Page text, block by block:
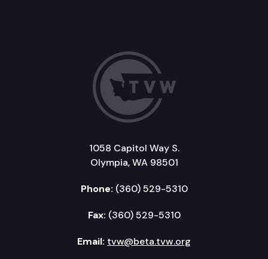
1058 Capitol Way S.
Olympia, WA 98501
Phone: (360) 529-5310
Fax: (360) 529-5310
Email: tvw@beta.tvw.org